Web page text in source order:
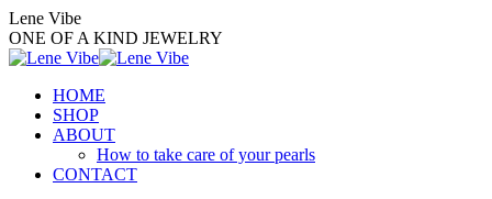
Skip
to
content
Lene Vibe
ONE OF A KIND JEWELRY
HOME
SHOP
ABOUT
How to take care of your pearls
CONTACT